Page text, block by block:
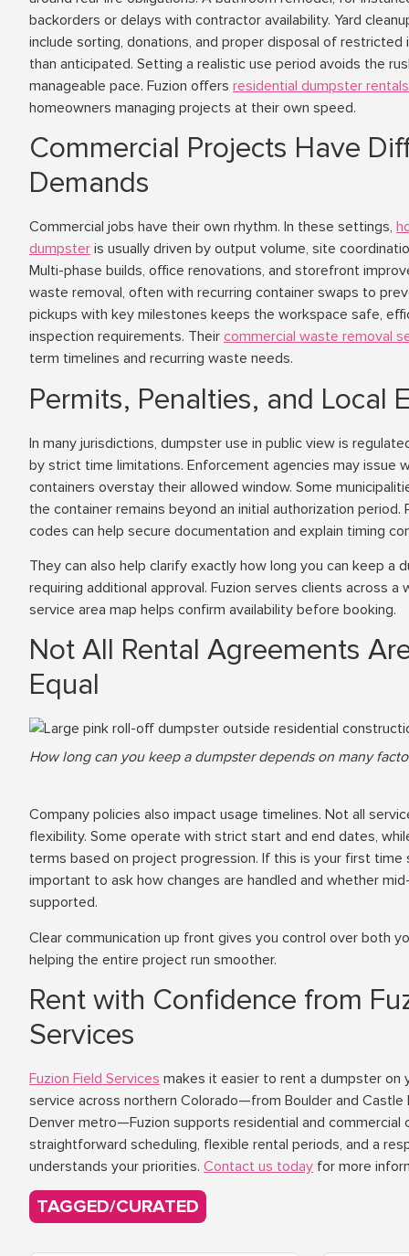
backorders or delays with contractor availability. Yard
include sorting, donations, and proper disposal of
than anticipated. Setting a realistic use period avoids the
manageable pace. Fuzion offers residential dumpster rentals
homeowners managing projects at their own speed.
Commercial Projects Have
Demands
Commercial jobs have their own rhythm. In these settings,
dumpster is usually driven by output volume, site
Multi-phase builds, office renovations, and storefront
waste removal, often with recurring container swaps to
pickups with key milestones keeps the workspace safe,
inspection requirements. Their commercial waste removal
term timelines and recurring waste needs.
Permits, Penalties, and Local
In many jurisdictions, dumpster use in public view is
by strict time limitations. Enforcement agencies may issue
containers overstay their allowed window. Some
the container remains beyond an initial authorization period.
codes can help secure documentation and explain timing
They can also help clarify exactly how long you can keep a
requiring additional approval. Fuzion serves clients across a
service area map helps confirm availability before booking.
Not All Rental Agreements
Equal
How long can you keep a dumpster depends on many
Company policies also impact usage timelines. Not all
flexibility. Some operate with strict start and end dates,
terms based on project progression. If this is your first time
important to ask how changes are handled and whether
supported.
Clear communication up front gives you control over both
helping the entire project run smoother.
Rent with Confidence from
Services
Fuzion Field Services makes it easier to rent a dumpster on
service across northern Colorado—from Boulder and Castle
Denver metro—Fuzion supports residential and commercial
straightforward scheduling, flexible rental periods, and a
understands your priorities. Contact us today for more
TAGGED/CURATED